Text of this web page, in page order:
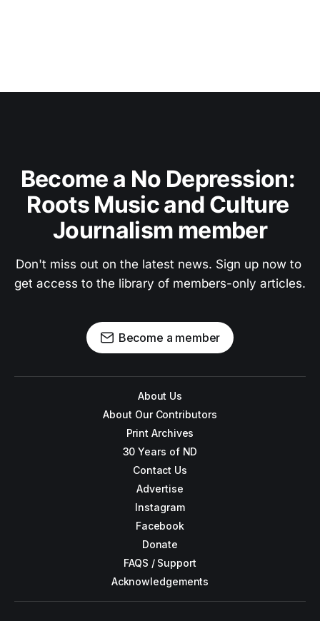
Become a No Depression:
Roots Music and Culture
Journalism member
Don't miss out on the latest news. Sign up now to
get access to the library of members-only articles.
Become a member
About Us
About Our Contributors
Print Archives
30 Years of ND
Contact Us
Advertise
Instagram
Facebook
Donate
FAQS / Support
Acknowledgements